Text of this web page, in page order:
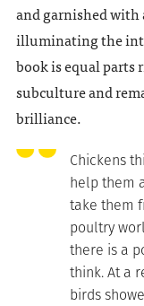
and garnished with
illuminating the
book is equal parts
subculture and
brilliance.
Chickens
help them
take them
poultry
there is a
think. At a
birds